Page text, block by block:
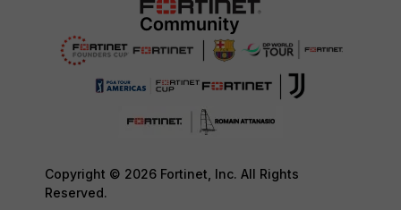
Copyright © 2026 Fortinet, Inc. All Rights
Reserved.